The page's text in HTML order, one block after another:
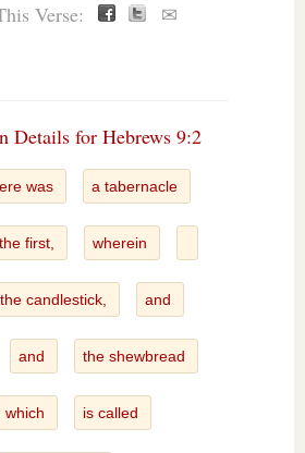
Verse: ✉
Details for Hebrews 9:2
was a tabernacle
the first, wherein
candlestick, and
and the shewbread
which is called